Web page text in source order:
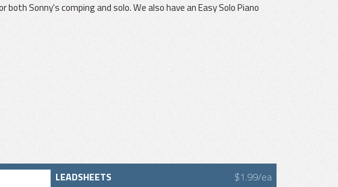
Sonny's comping and solo. We also have an Easy Solo Piano
LEADSHEETS $1.99/ea